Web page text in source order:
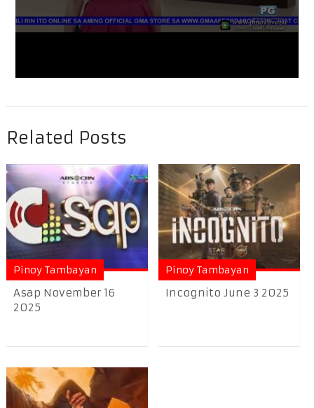
Related Posts
Pinoy Tambayan
Asap November 16
2025
Pinoy Tambayan
Incognito June 3 2025